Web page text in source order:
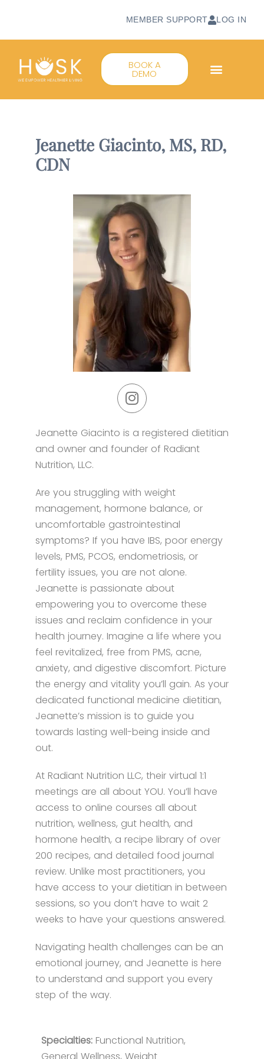
MEMBER SUPPORT LOG IN
BOOK A
DEMO
Jeanette Giacinto, MS, RD,
CDN
Jeanette Giacinto is a registered dietitian
and owner and founder of Radiant
Nutrition, LLC.
Are you struggling with weight
management, hormone balance, or
uncomfortable gastrointestinal
symptoms? If you have IBS, poor energy
levels, PMS, PCOS, endometriosis, or
fertility issues, you are not alone.
Jeanette is passionate about
empowering you to overcome these
issues and reclaim confidence in your
health journey. Imagine a life where you
feel revitalized, free from PMS, acne,
anxiety, and digestive discomfort. Picture
the energy and vitality you’ll gain. As your
dedicated functional medicine dietitian,
Jeanette’s mission is to guide you
towards lasting well-being inside and
out.
At Radiant Nutrition LLC, their virtual 1:1
meetings are all about YOU. You’ll have
access to online courses all about
nutrition, wellness, gut health, and
hormone health, a recipe library of over
200 recipes, and detailed food journal
review. Unlike most practitioners, you
have access to your dietitian in between
sessions, so you don’t have to wait 2
weeks to have your questions answered.
Navigating health challenges can be an
emotional journey, and Jeanette is here
to understand and support you every
step of the way.
Specialties: Functional Nutrition,
General Wellness, Weight